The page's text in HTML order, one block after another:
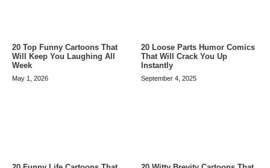
20 Top Funny Cartoons That
Will Keep You Laughing All
Week
May 1, 2026
20 Loose Parts Humor Comics
That Will Crack You Up
Instantly
September 4, 2025